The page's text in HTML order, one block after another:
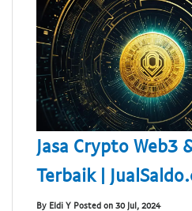
Jasa Crypto Web3
Terbaik |
By Eldi Y Posted on 30 Jul, 2024